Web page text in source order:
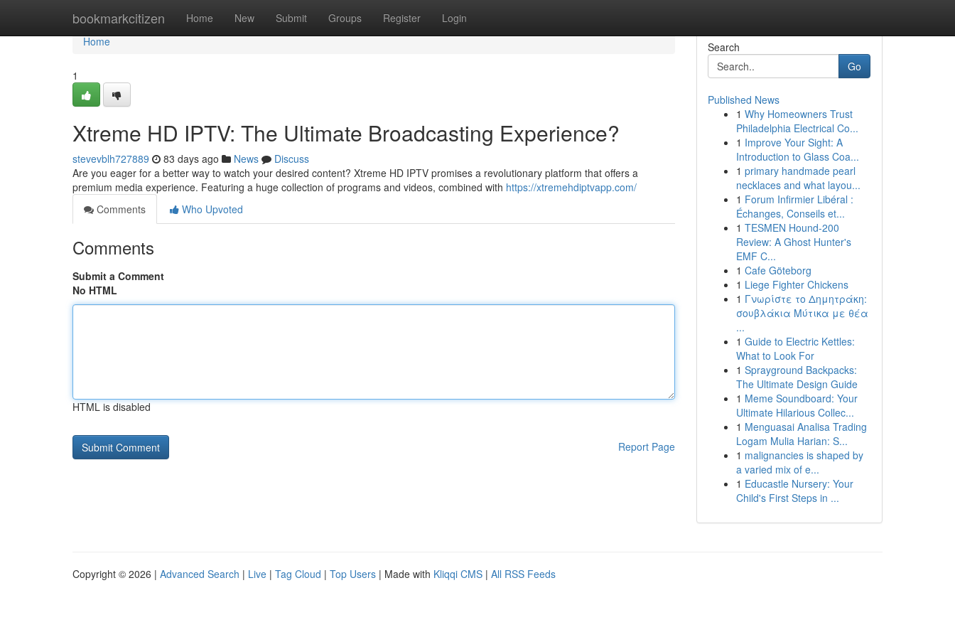
bookmarkcitizen Home New Submit Groups Register Login
Home
Home
1
Xtreme HD IPTV: The Ultimate Broadcasting Experience?
stevevblh727889 83 days ago News
Discuss
Are you eager for a better way to watch your desired content? Xtreme HD IPTV promises a revolutionary platform that offers a
premium media experience. Featuring a huge collection of programs and videos, combined with https://xtremehdiptvapp.com/
Comments
Who Upvoted
Comments
Submit a Comment
No HTML
HTML is disabled
Report Page
Search
Go
Published News
1 Why Homeowners Trust
Philadelphia Electrical Co...
1 Improve Your Sight: A
Introduction to Glass Coa...
1 primary handmade pearl
necklaces and what layou...
1 Forum Infirmier Libéral :
Échanges, Conseils et...
1 TESMEN Hound-200
Review: A Ghost Hunter's
EMF C...
1 Cafe Göteborg
1 Liege Fighter Chickens
1 Γνωρίστε το Δημητράκη:
σουβλάκια Μύτικα με θέα
...
1 Guide to Electric Kettles:
What to Look For
1 Sprayground Backpacks:
The Ultimate Design Guide
1 Meme Soundboard: Your
Ultimate Hilarious Collec...
1 Menguasai Analisa Trading
Logam Mulia Harian: S...
1 malignancies is shaped by
a varied mix of e...
1 Educastle Nursery: Your
Child's First Steps in ...
Copyright © 2026 | Advanced Search | Live | Tag Cloud | Top Users | Made with Kliqqi CMS | All RSS Feeds